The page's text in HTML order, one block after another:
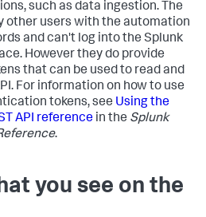
such as data ingestion. The
other users with the automation
and can't log into the Splunk
However they do provide
that can be used to read and
For information on how to use
tokens, see Using the
API reference in the Splunk
.
you see on the